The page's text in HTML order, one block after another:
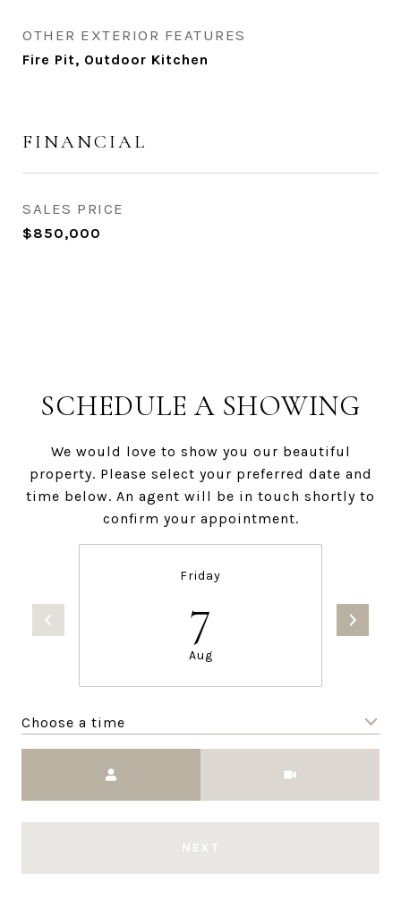
OTHER EXTERIOR FEATURES
Fire Pit, Outdoor Kitchen
FINANCIAL
SALES PRICE
$850,000
SCHEDULE A SHOWING
We would love to show you our beautiful
property. Please select your preferred date and
time below. An agent will be in touch shortly to
confirm your appointment.
Friday
7
Aug
Choose a time
NEXT